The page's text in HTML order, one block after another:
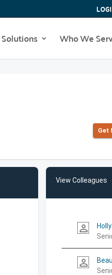
Who We
Get
View Colleagues
person_outline
person_outline